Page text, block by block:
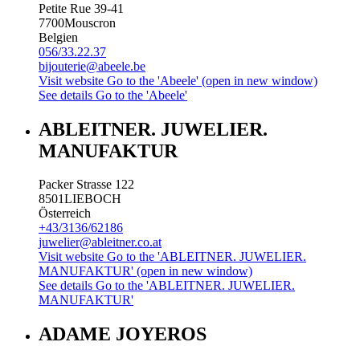
Petite Rue 39-41
7700Mouscron
Belgien
056/33.22.37
bijouterie@abeele.be
Visit website Go to the 'Abeele' (open in new window)
See details Go to the 'Abeele'
ABLEITNER. JUWELIER.
MANUFAKTUR
Packer Strasse 122
8501LIEBOCH
Österreich
+43/3136/62186
juwelier@ableitner.co.at
Visit website Go to the 'ABLEITNER. JUWELIER.
MANUFAKTUR' (open in new window)
See details Go to the 'ABLEITNER. JUWELIER.
MANUFAKTUR'
ADAME JOYEROS